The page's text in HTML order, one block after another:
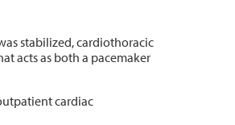
stabilized, cardiothoracic
acts as both a pacemaker
cardiac